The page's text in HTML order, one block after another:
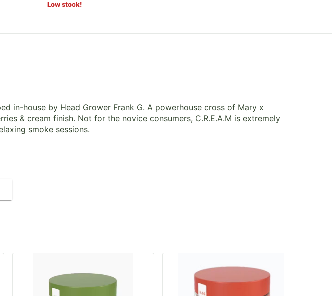
Low stock!
in-house by Head Grower Frank G. A powerhouse cross of Mary x
& cream finish. Not for the novice consumers, C.R.E.A.M is extremely
smoke sessions.